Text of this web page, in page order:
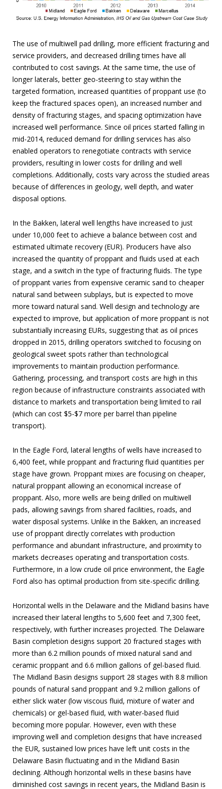
The use of multiwell pad drilling, more efficient fracturing and
service providers, and decreased drilling times have all
contributed to cost savings. At the same time, the use of
longer laterals, better geo-steering to stay within the
targeted formation, increased quantities of proppant use (to
keep the fractured spaces open), an increased number and
density of fracturing stages, and spacing optimization have
increased well performance. Since oil prices started falling in
mid-2014, reduced demand for drilling services has also
enabled operators to renegotiate contracts with service
providers, resulting in lower costs for drilling and well
completions. Additionally, costs vary across the studied areas
because of differences in geology, well depth, and water
disposal options.
In the Bakken, lateral well lengths have increased to just
under 10,000 feet to achieve a balance between cost and
estimated ultimate recovery (EUR). Producers have also
increased the quantity of proppant and fluids used at each
stage, and a switch in the type of fracturing fluids. The type
of proppant varies from expensive ceramic sand to cheaper
natural sand between subplays, but is expected to move
more toward natural sand. Well design and technology are
expected to improve, but application of more proppant is not
substantially increasing EURs, suggesting that as oil prices
dropped in 2015, drilling operators switched to focusing on
geological sweet spots rather than technological
improvements to maintain production performance.
Gathering, processing, and transport costs are high in this
region because of infrastructure constraints associated with
distance to markets and transportation being limited to rail
(which can cost $5-$7 more per barrel than pipeline
transport).
In the Eagle Ford, lateral lengths of wells have increased to
6,400 feet, while proppant and fracturing fluid quantities per
stage have grown. Proppant mixes are focusing on cheaper,
natural proppant allowing an economical increase of
proppant. Also, more wells are being drilled on multiwell
pads, allowing savings from shared facilities, roads, and
water disposal systems. Unlike in the Bakken, an increased
use of proppant directly correlates with production
performance and abundant infrastructure, and proximity to
markets decreases operating and transportation costs.
Furthermore, in a low crude oil price environment, the Eagle
Ford also has optimal production from site-specific drilling.
Horizontal wells in the Delaware and the Midland basins have
increased their lateral lengths to 5,600 feet and 7,300 feet,
respectively, with further increases projected. The Delaware
Basin completion designs support 20 fractured stages with
more than 6.2 million pounds of mixed natural sand and
ceramic proppant and 6.6 million gallons of gel-based fluid.
The Midland Basin designs support 28 stages with 8.8 million
pounds of natural sand proppant and 9.2 million gallons of
either slick water (low viscous fluid, mixture of water and
chemicals) or gel-based fluid, with water-based fluid
becoming more popular. However, even with these
improving well and completion designs that have increased
the EUR, sustained low prices have left unit costs in the
Delaware Basin fluctuating and in the Midland Basin
declining. Although horizontal wells in these basins have
diminished cost savings in recent years, the Midland Basin is